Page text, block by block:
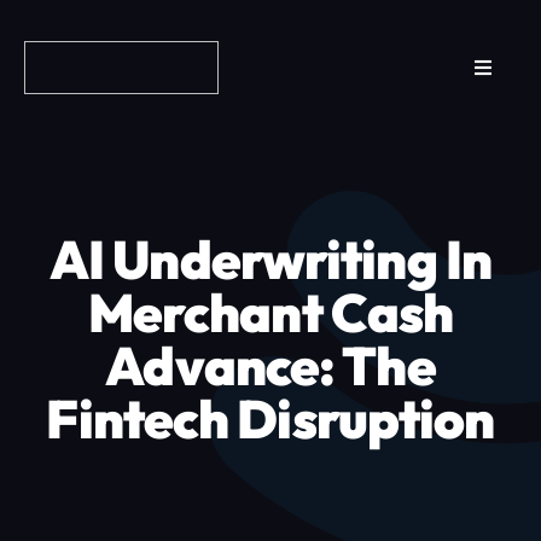
Toggle
Why Fundo
Apply Now
AI Underwriting In
Merchant Cash
Advance: The
Fintech Disruption